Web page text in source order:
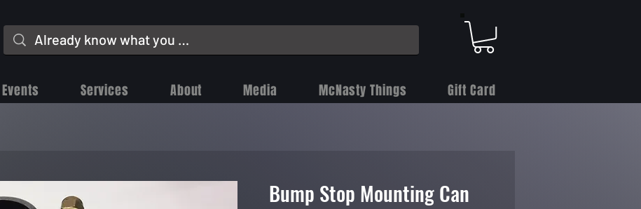
Events Services About Media McNasty Things Gift Card
Bump Stop Mounting Can